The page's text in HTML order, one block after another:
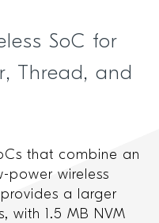
SoC for
Thread, and
that combine an
power wireless
provides a larger
with 1.5 MB NVM